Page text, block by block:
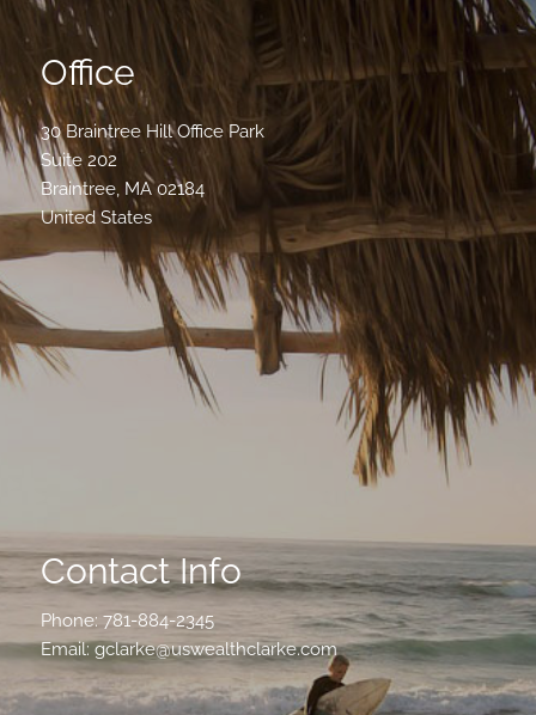
Office
30 Braintree Hill Office Park
Suite 202
Braintree, MA 02184
United States
Contact Info
Phone:781-884-2345
Email:gclarke@uswealthclarke.com